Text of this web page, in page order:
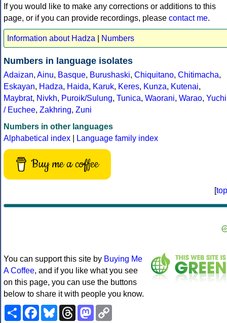
If you would like to make any corrections or additions to this
page, or if you can provide recordings, please contact me.
Information about Hadza Numbers
Numbers in language isolates
Adaizan, Ainu, Basque, Burushaski, Chiquitano, Chitimacha,
Eskayan, Hadza, Haida, Karuk, Keres, Kunza, Kutenai,
Maybrat, Nivkh, Puroik/Sulung, Tunica, Waorani, Warao, Yuchi
/ Euchee, Zakhring, Zuni
Numbers in other languages
Alphabetical index
Language family index
Buy me a coffee
[top
You can support this site by Buying Me
A Coffee, and if you like what you see
on this page, you can use the buttons
below to share it with people you know.
ShareFacebookBlueskyThreadsMastodon